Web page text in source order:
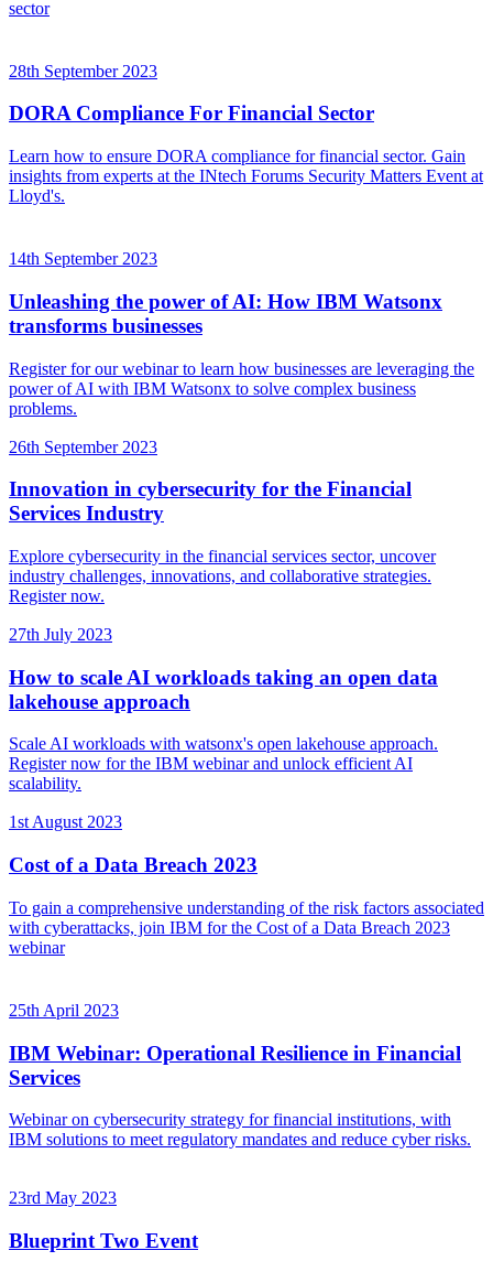
sector
28th September 2023
DORA Compliance For Financial Sector
Learn how to ensure DORA compliance for financial sector. Gain
insights from experts at the INtech Forums Security Matters Event at
Lloyd's.
14th September 2023
Unleashing the power of AI: How IBM Watsonx
transforms businesses
Register for our webinar to learn how businesses are leveraging the
power of AI with IBM Watsonx to solve complex business
problems.
26th September 2023
Innovation in cybersecurity for the Financial
Services Industry
Explore cybersecurity in the financial services sector, uncover
industry challenges, innovations, and collaborative strategies.
Register now.
27th July 2023
How to scale AI workloads taking an open data
lakehouse approach
Scale AI workloads with watsonx's open lakehouse approach.
Register now for the IBM webinar and unlock efficient AI
scalability.
1st August 2023
Cost of a Data Breach 2023
To gain a comprehensive understanding of the risk factors associated
with cyberattacks, join IBM for the Cost of a Data Breach 2023
webinar
25th April 2023
IBM Webinar: Operational Resilience in Financial
Services
Webinar on cybersecurity strategy for financial institutions, with
IBM solutions to meet regulatory mandates and reduce cyber risks.
23rd May 2023
Blueprint Two Event